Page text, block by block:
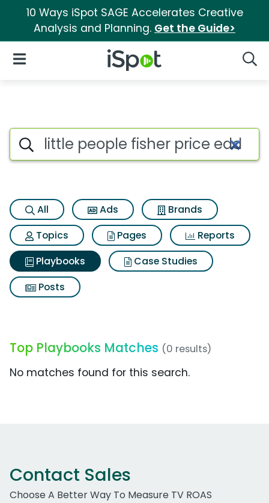
10 Ways iSpot SAGE Accelerates Creative
Analysis and Planning. Get the Guide>
iSpot Logo
Open Navigation
Search iSpot
All Ads
Brands
Topics
Pages
Reports
Playbooks
Case Studies
Posts
Top Playbooks Matches (0 results)
No matches found for this search.
Contact Sales
Choose A Better Way To Measure TV ROAS